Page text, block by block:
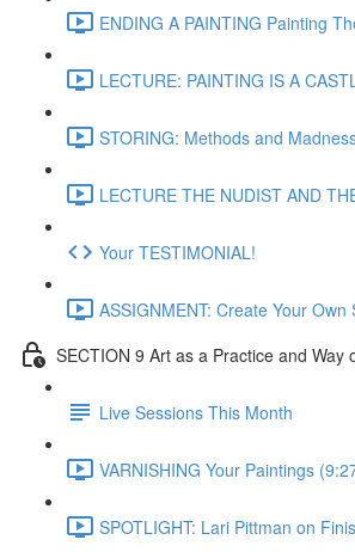
ENDING A PAINTING Painting
LECTURE: PAINTING IS A
STORING: Methods and
LECTURE THE NUDIST AND
Your TESTIMONIAL!
ASSIGNMENT: Create Your Own
SECTION 9 Art as a Practice and Way
Live Sessions This Month
VARNISHING Your Paintings
SPOTLIGHT: Lari Pittman on